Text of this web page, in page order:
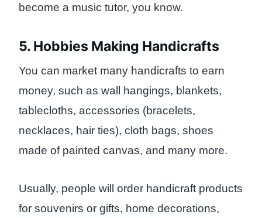
become a music tutor, you know.
5. Hobbies Making Handicrafts
You can market many handicrafts to earn
money, such as wall hangings, blankets,
tablecloths, accessories (bracelets,
necklaces, hair ties), cloth bags, shoes
made of painted canvas, and many more.
Usually, people will order handicraft products
for souvenirs or gifts, home decorations,